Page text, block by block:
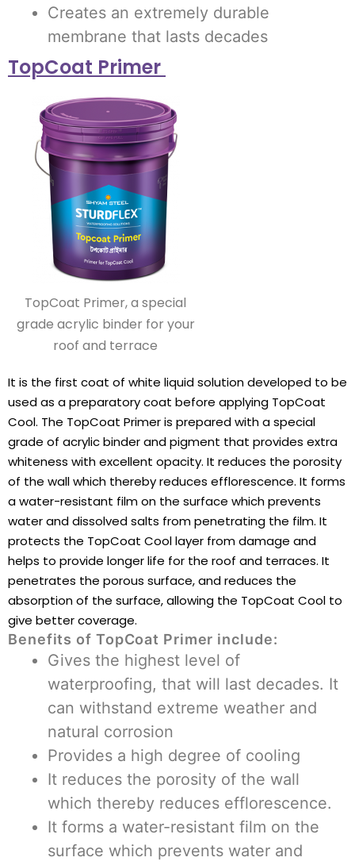
Creates an extremely durable
membrane that lasts decades
TopCoat Primer
TopCoat Primer, a special
grade acrylic binder for your
roof and terrace
It is the first coat of white liquid solution developed to be
used as a preparatory coat before applying TopCoat
Cool. The TopCoat Primer is prepared with a special
grade of acrylic binder and pigment that provides extra
whiteness with excellent opacity. It reduces the porosity
of the wall which thereby reduces efflorescence. It forms
a water-resistant film on the surface which prevents
water and dissolved salts from penetrating the film. It
protects the TopCoat Cool layer from damage and
helps to provide longer life for the roof and terraces. It
penetrates the porous surface, and reduces the
absorption of the surface, allowing the TopCoat Cool to
give better coverage.
Benefits of TopCoat Primer include:
Gives the highest level of
waterproofing, that will last decades. It
can withstand extreme weather and
natural corrosion
Provides a high degree of cooling
It reduces the porosity of the wall
which thereby reduces efflorescence.
It forms a water-resistant film on the
surface which prevents water and